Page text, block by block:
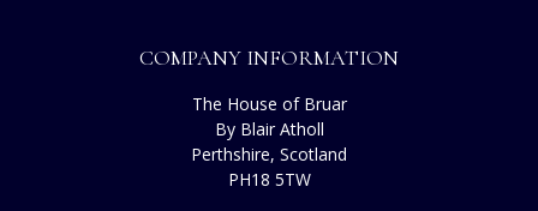
COMPANY INFORMATION
The House of Bruar
By Blair Atholl
Perthshire, Scotland
PH18 5TW